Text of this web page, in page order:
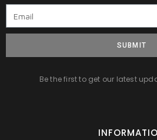
SUBMIT
Be the first to get our latest